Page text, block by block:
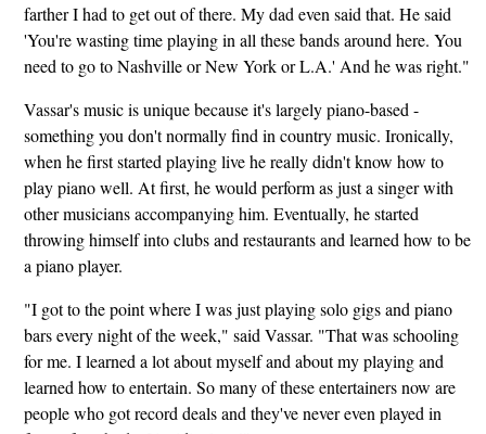
farther I had to get out of there. My dad even said that. He said
'You're wasting time playing in all these bands around here. You
need to go to Nashville or New York or L.A.' And he was right."
Vassar's music is unique because it's largely piano-based -
something you don't normally find in country music. Ironically,
when he first started playing live he really didn't know how to
play piano well. At first, he would perform as just a singer with
other musicians accompanying him. Eventually, he started
throwing himself into clubs and restaurants and learned how to be
a piano player.
"I got to the point where I was just playing solo gigs and piano
bars every night of the week," said Vassar. "That was schooling
for me. I learned a lot about myself and about my playing and
learned how to entertain. So many of these entertainers now are
people who got record deals and they've never even played in